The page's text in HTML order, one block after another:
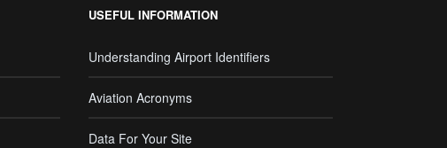
USEFUL INFORMATION
Understanding Airport Identifiers
Aviation Acronyms
Data For Your Site